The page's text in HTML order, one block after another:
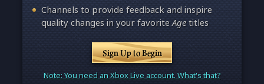
Channels to provide feedback and inspire
quality changes in your favoriteAgetitles
Sign Up to Begin
Note: You need an Xbox Live account. What's that?